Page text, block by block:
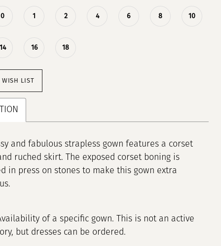
0 1 2 4 6 8 10
16 18
WISH LIST
and fabulous strapless gown features a corset
ruched skirt. The exposed corset boning is
in press on stones to make this gown extra
of a specific gown. This is not an active
but dresses can be ordered.